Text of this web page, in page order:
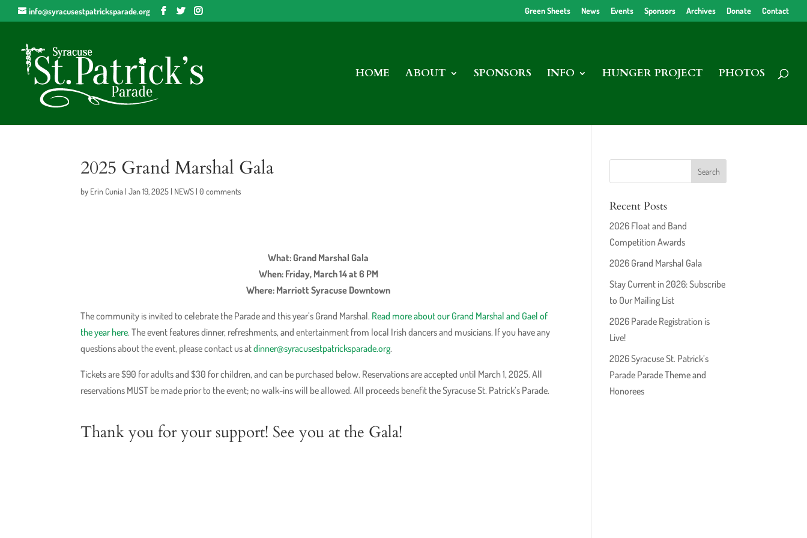
info@syracusestpatricksparade.org Green Sheets News Events Sponsors Archives Donate Contact
HOME ABOUT SPONSORS INFO HUNGER PROJECT PHOTOS
2025 Grand Marshal Gala
by Erin Cunia |Jan 19, 2025 | NEWS |0 comments
What: Grand Marshal Gala
When: Friday, March 14 at 6 PM
Where: Marriott Syracuse Downtown
The community is invited to celebrate the Parade and this year’s Grand Marshal. Read more about our Grand Marshal and Gael of
the year here. The event features dinner, refreshments, and entertainment from local Irish dancers and musicians. If you have any
questions about the event, please contact us atdinner@syracusestpatricksparade.org.
Tickets are $90 for adults and $30 for children, and can be purchased below. Reservations are accepted until March 1, 2025. All
reservations MUST be made prior to the event; no walk-ins will be allowed. All proceeds benefit the Syracuse St. Patrick’s Parade.
Thank you for your support! See you at the Gala!
Recent Posts
2026 Float and Band
Competition Awards
2026 Grand Marshal Gala
Stay Current in 2026: Subscribe
to Our Mailing List
2026 Parade Registration is
Live!
2026 Syracuse St. Patrick’s
Parade Parade Theme and
Honorees